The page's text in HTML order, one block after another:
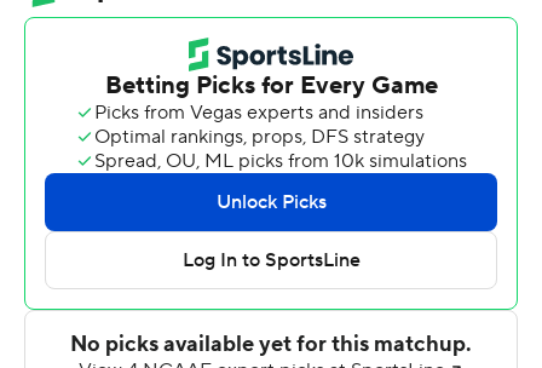
rushing in another dominant performance in a 45-7
victory on Saturday.
Abram Smith ran for 122 yards and a touchdown, and
Trestan Ebner added 72 yards on just 12 carries, as the
Bears (3-0, 1-0 Big 12) piled up 576 yards of total offense
in beating the Jayhawks (1-2, 0-1) for the 12th
consecutive time.
''Felt like our biggest competition to this point has been
ourselves,'' Aranda said. ''It's been penalties, it's been